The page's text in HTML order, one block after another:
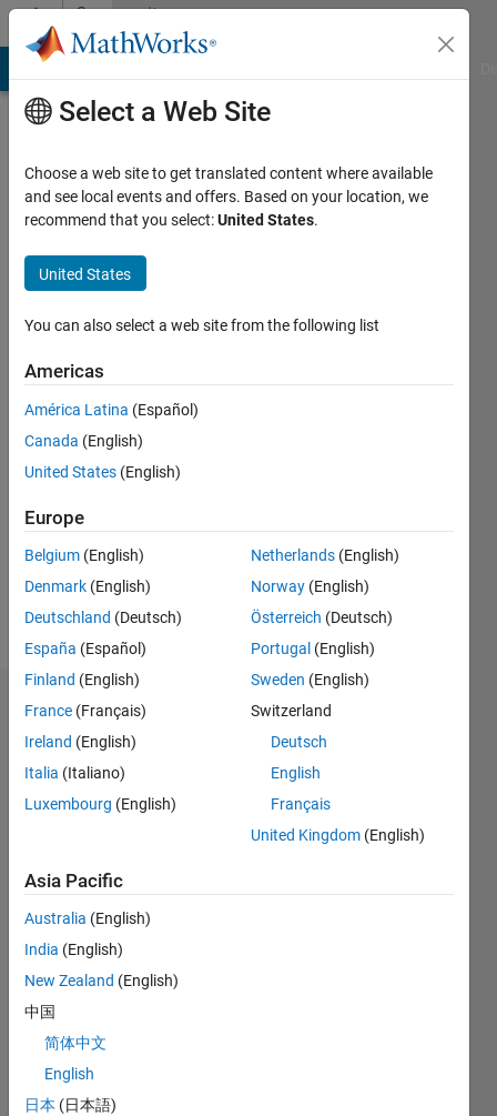
Skip to contentCommunity
Profile
Johannes
Kopp
Active
2016
Followers:
Message
Student
Dashboard
M…
CONTRIBUTIONS L
0
1
2
11/16
11/17
11/18
11/19
11/20
11/21
11/22
11/23
11/24
11/25
01/18
03/19
05/20
07/21
09/22
01/25
03/26
03/18
07/19
03/22
07/23
Select a Web Site
Choose a web site to get translated content where available
and see local events and offers. Based on your location, we
recommend that you select:United States.
United States
You can also select a web site from the following list
Americas
América Latina (Español)
Canada (English)
United States (English)
Europe
Belgium (English)
Denmark (English)
Deutschland (Deutsch)
España (Español)
Finland (English)
France (Français)
Ireland (English)
Italia (Italiano)
Luxembourg (English)
Netherlands (English)
Norway (English)
Österreich (Deutsch)
Portugal (English)
Sweden (English)
Switzerland
Deutsch
English
Français
United Kingdom (English)
Asia Pacific
Australia (English)
India (English)
New Zealand (English)
中国
简体中文
English
日本 (日本語)